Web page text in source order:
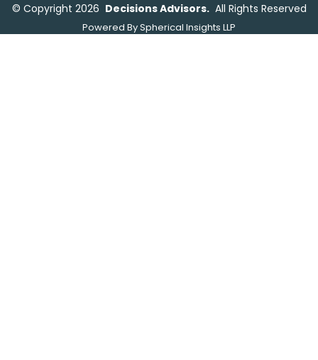
© Copyright 2026 Decisions Advisors. All Rights Reserved
Powered BySpherical Insights LLP